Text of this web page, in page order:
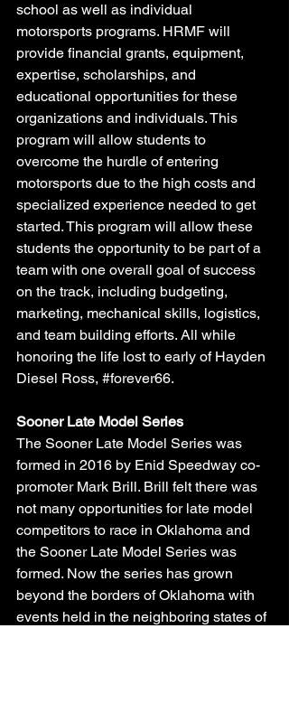
school as well as individual
motorsports programs. HRMF will
provide financial grants, equipment,
expertise, scholarships, and
educational opportunities for these
organizations and individuals. This
program will allow students to
overcome the hurdle of entering
motorsports due to the high costs and
specialized experience needed to get
started. This program will allow these
students the opportunity to be part of a
team with one overall goal of success
on the track, including budgeting,
marketing, mechanical skills, logistics,
and team building efforts. All while
honoring the life lost to early of Hayden
Diesel Ross, #forever66.
Sooner Late Model Series
The Sooner Late Model Series was
formed in 2016 by Enid Speedway co-
promoter Mark Brill. Brill felt there was
not many opportunities for late model
competitors to race in Oklahoma and
the Sooner Late Model Series was
formed. Now the series has grown
beyond the borders of Oklahoma with
events held in the neighboring states of